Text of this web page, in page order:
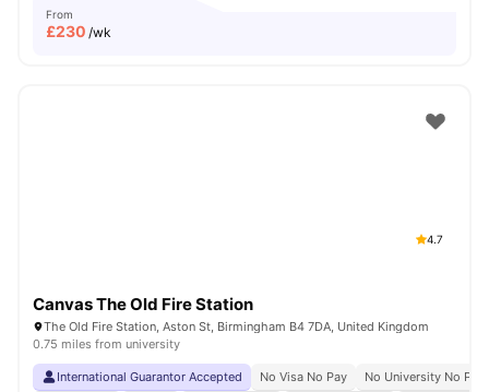
From
£230 /wk
4.7
Canvas The Old Fire Station
The Old Fire Station, Aston St, Birmingham B4 7DA, United Kingdom
0.75 miles from university
International Guarantor Accepted No Visa No Pay
No University No Pay